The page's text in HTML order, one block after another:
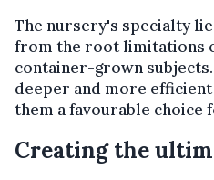
The nursery's specialty
from the root limitations
container-grown
deeper and more
them a favourable choice
Creating the